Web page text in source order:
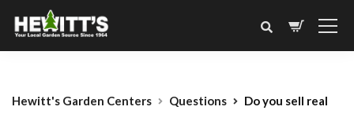
Hewitt's Garden Centers Questions
Do you sell real